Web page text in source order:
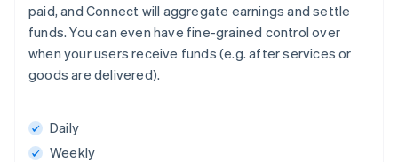
paid, and Connect will aggregate earnings and settle
funds. You can even have fine-grained control over
when your users receive funds (e.g. after services or
goods are delivered).
Daily
Weekly